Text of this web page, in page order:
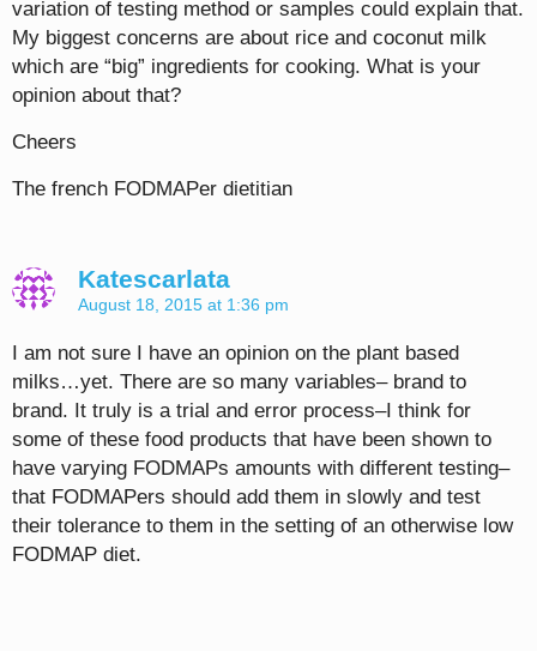
variation of testing method or samples could explain that.
My biggest concerns are about rice and coconut milk
which are “big” ingredients for cooking. What is your
opinion about that?
Cheers
The french FODMAPer dietitian
Katescarlata
August 18, 2015 at 1:36 pm
I am not sure I have an opinion on the plant based
milks…yet. There are so many variables– brand to
brand. It truly is a trial and error process–I think for
some of these food products that have been shown to
have varying FODMAPs amounts with different testing–
that FODMAPers should add them in slowly and test
their tolerance to them in the setting of an otherwise low
FODMAP diet.